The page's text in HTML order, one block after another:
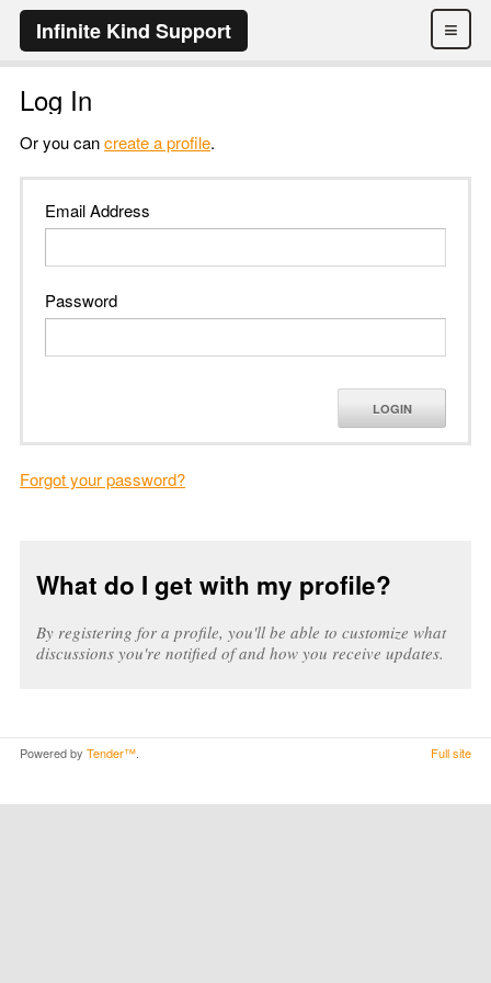
≡
Infinite Kind Support
Log In
Or you cancreate a profile.
Email Address
Password
LOGIN
Forgot your password?
What do I get with my profile?
By registering for a profile, you'll be able to customize what
discussions you're notified of and how you receive updates.
Powered by Tender™ Full site